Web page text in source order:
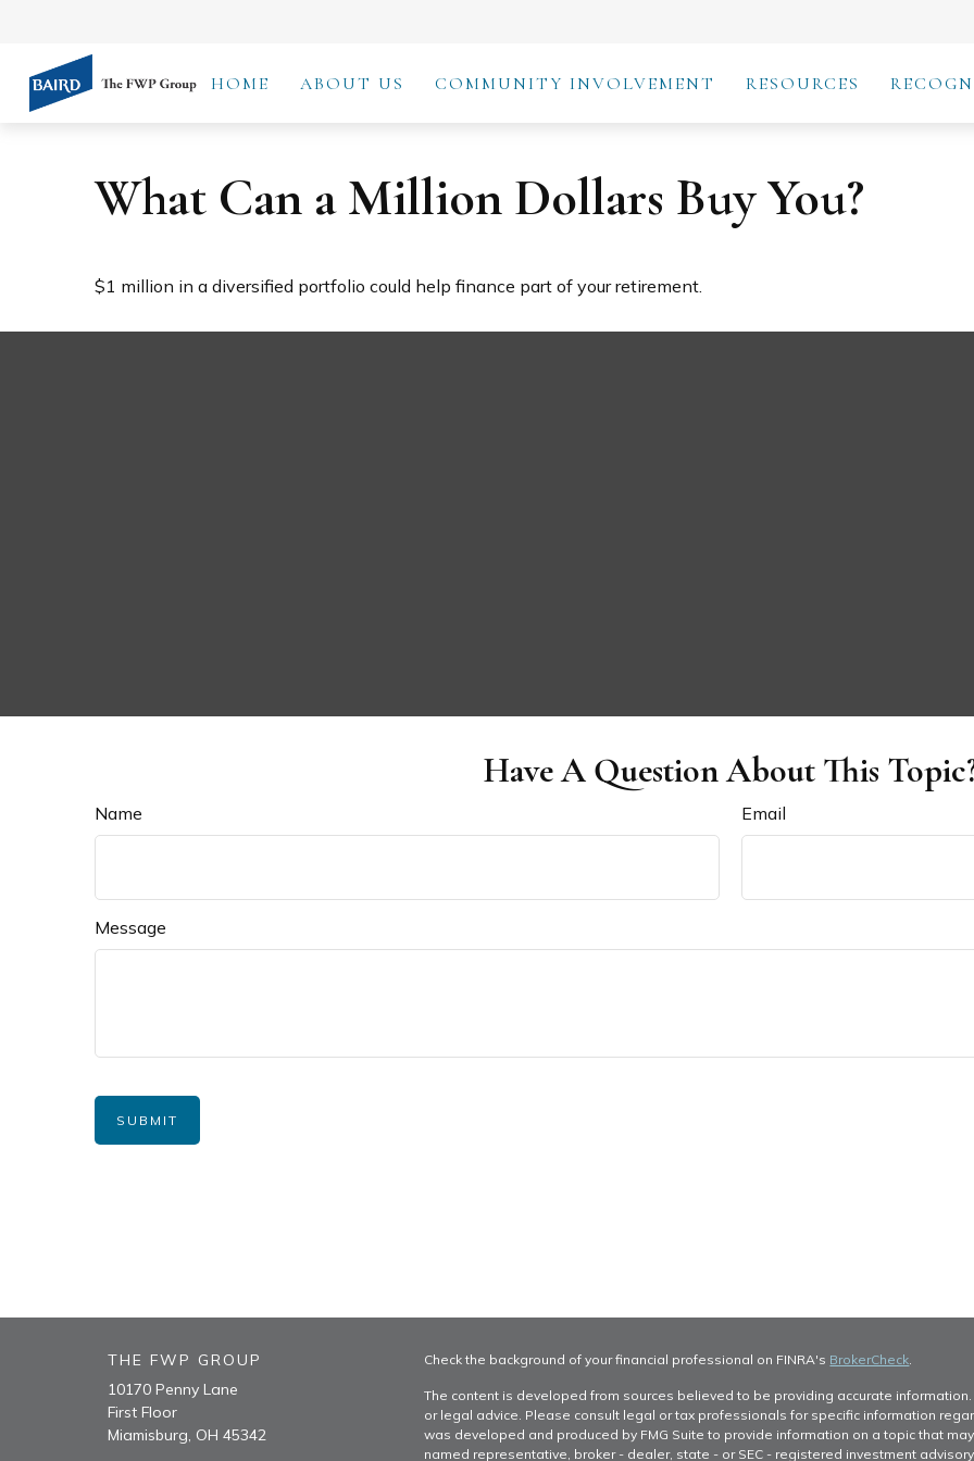
HOME ABOUT US COMMUNITY INVOLVEMENT RESOURCES
What Can a Million Dollars Buy You?
$1 million in a diversified portfolio could help finance part of your retirement.
Have A Question About This
Name Email
Message
THE FWP GROUP
10170 Penny Lane
First Floor
Miamisburg, OH 45342
Check the background of your financial professional on FINRA's BrokerCheck.
The content is developed from sources believed to be providing accurate
or legal advice. Please consult legal or tax professionals for specific information
was developed and produced by FMG Suite to provide information on a topic that
named representative, broker - dealer, state - or SEC - registered investment